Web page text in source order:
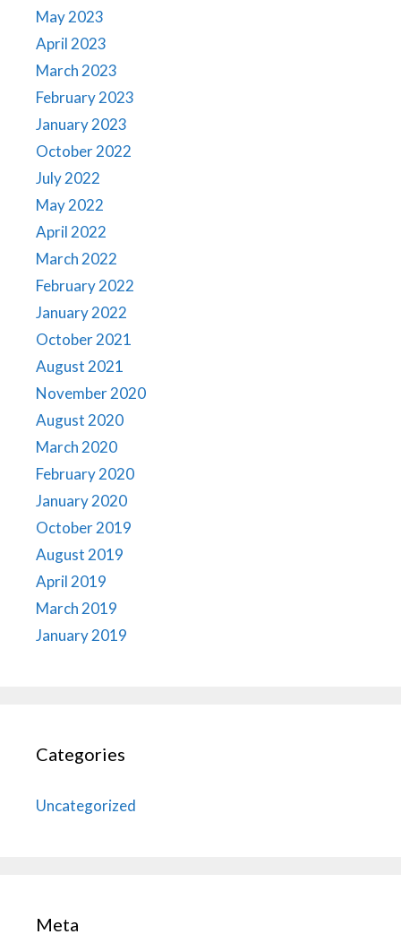
May 2023
April 2023
March 2023
February 2023
January 2023
October 2022
July 2022
May 2022
April 2022
March 2022
February 2022
January 2022
October 2021
August 2021
November 2020
August 2020
March 2020
February 2020
January 2020
October 2019
August 2019
April 2019
March 2019
January 2019
Categories
Uncategorized
Meta